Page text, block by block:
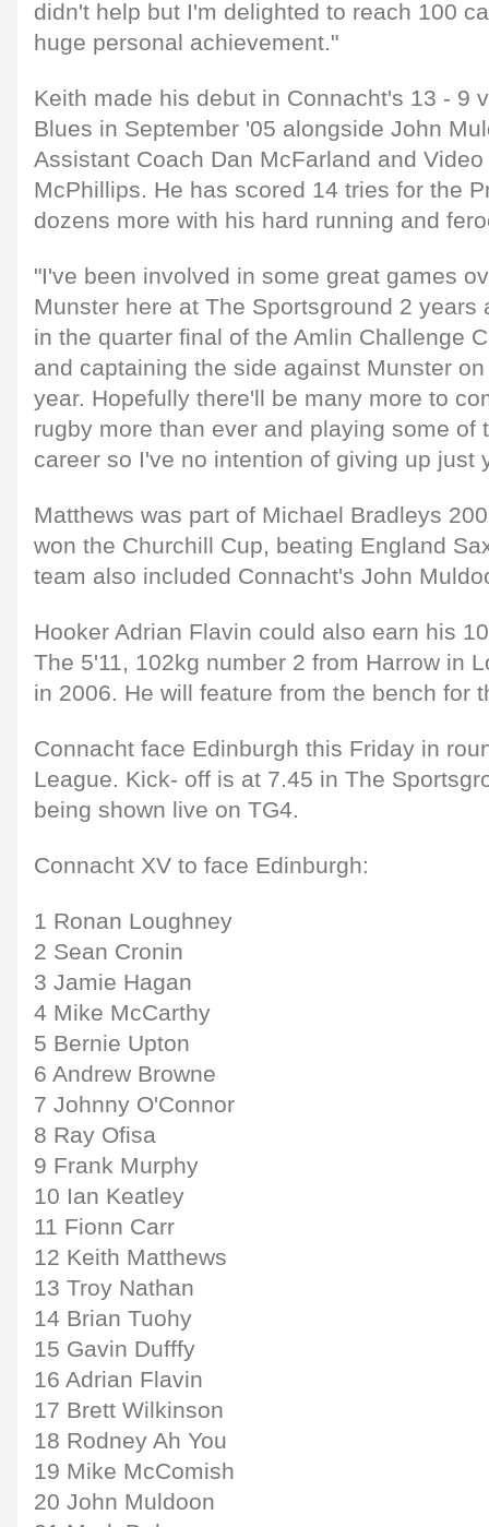
didn't help but I'm delighted to reach 100
huge personal achievement."
Keith made his debut in Connacht's 13 - 9
Blues in September '05 alongside John
Assistant Coach Dan McFarland and
McPhillips. He has scored 14 tries for the
dozens more with his hard running and
"I've been involved in some great games
Munster here at The Sportsground 2 years
in the quarter final of the Amlin Challenge
and captaining the side against Munster
year. Hopefully there'll be many more to
rugby more than ever and playing some of
career so I've no intention of giving up just
Matthews was part of Michael Bradleys
won the Churchill Cup, beating England
team also included Connacht's John
Hooker Adrian Flavin could also earn his
The 5'11, 102kg number 2 from Harrow in
in 2006. He will feature from the bench for
Connacht face Edinburgh this Friday in
League. Kick- off is at 7.45 in The
being shown live on TG4.
Connacht XV to face Edinburgh:
1 Ronan Loughney
2 Sean Cronin
3 Jamie Hagan
4 Mike McCarthy
5 Bernie Upton
6 Andrew Browne
7 Johnny O'Connor
8 Ray Ofisa
9 Frank Murphy
10 Ian Keatley
11 Fionn Carr
12 Keith Matthews
13 Troy Nathan
14 Brian Tuohy
15 Gavin Dufffy
16 Adrian Flavin
17 Brett Wilkinson
18 Rodney Ah You
19 Mike McComish
20 John Muldoon